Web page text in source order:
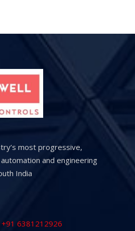
most progressive,
and engineering
India
+91 6381212926